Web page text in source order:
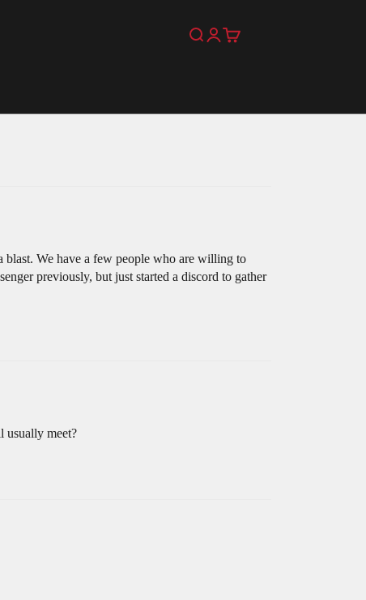
SearchLogin
Cart
blast. We have a few people who are willing to
previously, but just started a discord to gather
usually meet?